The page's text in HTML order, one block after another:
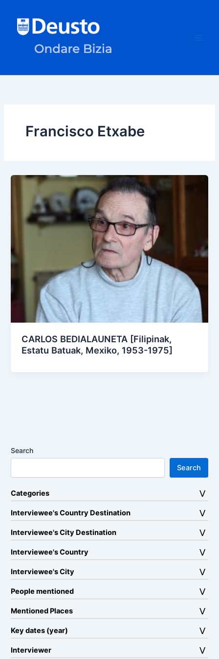
content
Francisco Etxabe
CARLOS BEDIALAUNETA [Filipinak,
Estatu Batuak, Mexiko, 1953-1975]
Search
Search
Categories
Interviewee's Country Destination
Interviewee's City Destination
Interviewee's Country
Interviewee's City
People mentioned
Mentioned Places
Key dates (year)
Interviewer